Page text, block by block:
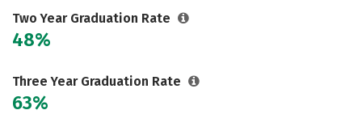
Two Year Graduation Rate
48%
Three Year Graduation Rate
63%